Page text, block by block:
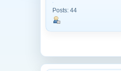
Posts: 44